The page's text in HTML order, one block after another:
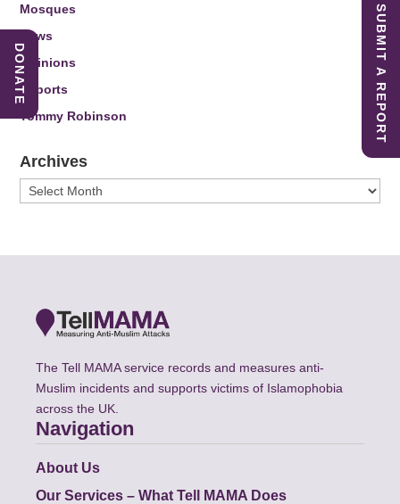
Mosques
News
Opinions
Reports
Tommy Robinson
Archives
Archives
The Tell MAMA service records and measures anti-
Muslim incidents and supports victims of Islamophobia
across the UK.
Navigation
About Us
Our Services – What Tell MAMA Does
SUBMIT A REPORT
DONATE